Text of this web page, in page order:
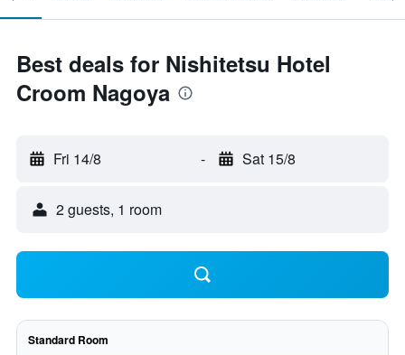
Best deals for Nishitetsu Hotel
Croom Nagoya
Fri 14/8 - Sat 15/8
2 guests, 1 room
Standard Room